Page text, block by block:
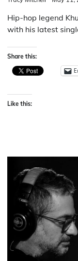
Hip-hop legend
with his latest
Share this:
Like this: